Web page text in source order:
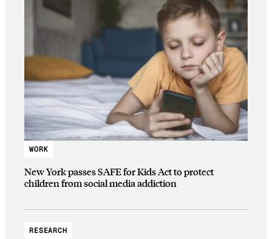
WORK
New York passes SAFE for Kids Act to protect
children from social media addiction
RESEARCH